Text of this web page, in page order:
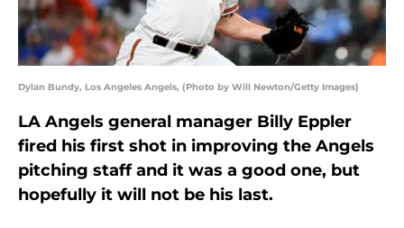
Dylan Bundy, Los Angeles Angels, (Photo by Will Newton/Getty Images)
LA Angels general manager Billy Eppler
fired his first shot in improving the Angels
pitching staff and it was a good one, but
hopefully it will not be his last.